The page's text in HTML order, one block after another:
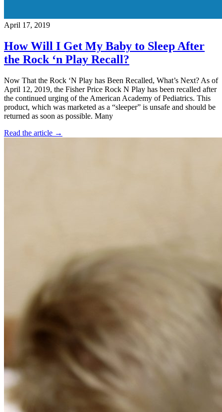
April 17, 2019
How Will I Get My Baby to Sleep After
the Rock ‘n Play Recall?
Now That the Rock ‘N Play has Been Recalled, What’s Next? As of
April 12, 2019, the Fisher Price Rock N Play has been recalled after
the continued urging of the American Academy of Pediatrics. This
product, which was marketed as a “sleeper” is unsafe and should be
returned as soon as possible. Many
Read the article →